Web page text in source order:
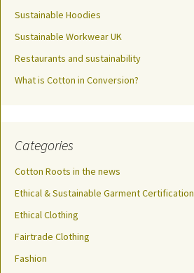
Sustainable Hoodies
Sustainable Workwear UK
Restaurants and sustainability
What is Cotton in Conversion?
Categories
Cotton Roots in the news
Ethical & Sustainable Garment Certification
Ethical Clothing
Fairtrade Clothing
Fashion